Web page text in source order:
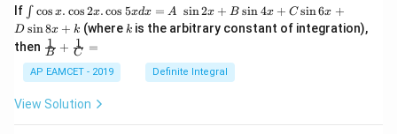
If \i
nt
\c
os
x
.
os
∫ cos x. cos2x.cos 5xdx = A sin2x + B sin4x + C sin6x +
D sin8x + k (where k
k is the arbitrary constant of integration),
then \fra
c
{1}
{B}
+
B
1 + C
1 =
AP EAMCET - 2019 Definite Integral
View Solution